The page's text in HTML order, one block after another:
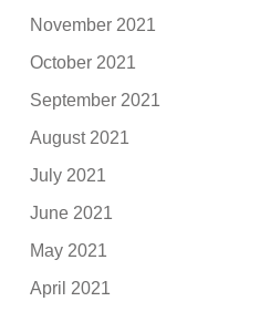
November 2021
October 2021
September 2021
August 2021
July 2021
June 2021
May 2021
April 2021